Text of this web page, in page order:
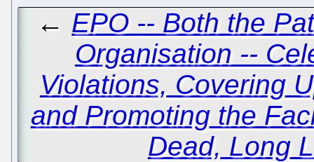
← EPO -- Both the
Organisation --
Violations, Covering
and Promoting the
Dead, Long